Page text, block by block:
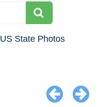
US State Photos